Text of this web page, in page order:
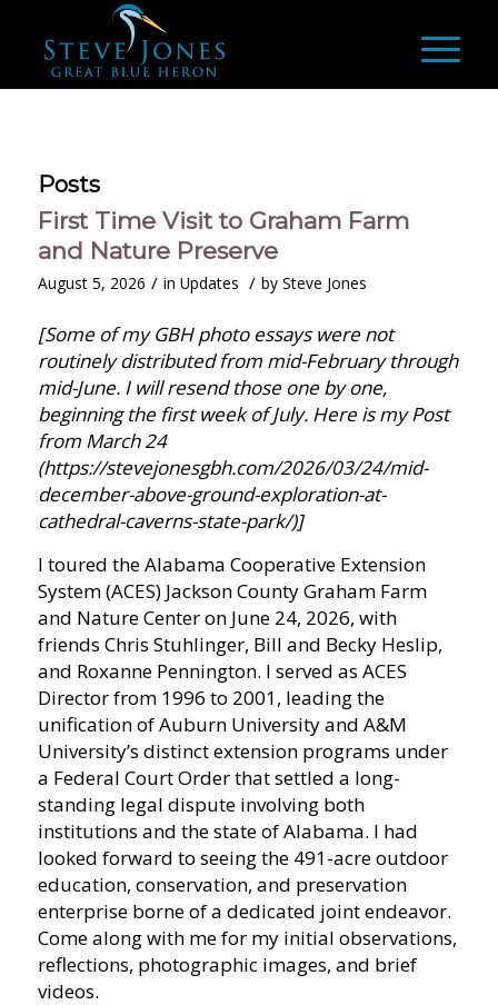
Posts
First Time Visit to Graham Farm
and Nature Preserve
August 5, 2026 / in Updates / by Steve Jones
[Some of my GBH photo essays were not
routinely distributed from mid-February through
mid-June. I will resend those one by one,
beginning the first week of July. Here is my Post
from March 24
(https://stevejonesgbh.com/2026/03/24/mid-
december-above-ground-exploration-at-
cathedral-caverns-state-park/)]
I toured the Alabama Cooperative Extension
System (ACES) Jackson County Graham Farm
and Nature Center on June 24, 2026, with
friends Chris Stuhlinger, Bill and Becky Heslip,
and Roxanne Pennington. I served as ACES
Director from 1996 to 2001, leading the
unification of Auburn University and A&M
University’s distinct extension programs under
a Federal Court Order that settled a long-
standing legal dispute involving both
institutions and the state of Alabama. I had
looked forward to seeing the 491-acre outdoor
education, conservation, and preservation
enterprise borne of a dedicated joint endeavor.
Come along with me for my initial observations,
reflections, photographic images, and brief
videos.